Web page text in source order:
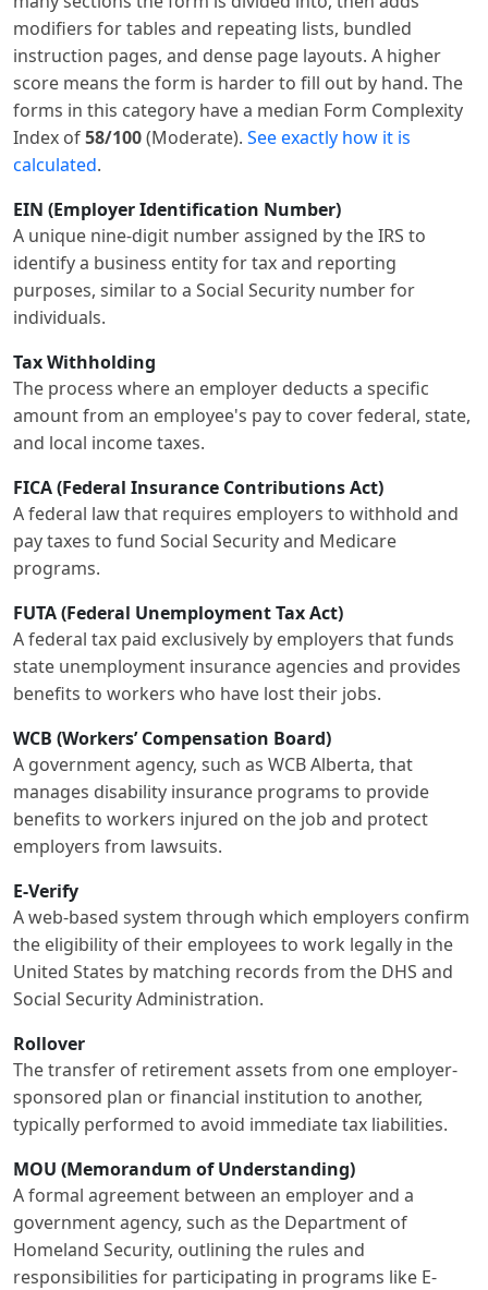
modifiers for tables and repeating lists, bundled
instruction pages, and dense page layouts. A higher
score means the form is harder to fill out by hand. The
forms in this category have a median Form Complexity
Index of58/100(Moderate). See exactly how it is
calculated.
EIN (Employer Identification Number)
A unique nine-digit number assigned by the IRS to
identify a business entity for tax and reporting
purposes, similar to a Social Security number for
individuals.
Tax Withholding
The process where an employer deducts a specific
amount from an employee's pay to cover federal, state,
and local income taxes.
FICA (Federal Insurance Contributions Act)
A federal law that requires employers to withhold and
pay taxes to fund Social Security and Medicare
programs.
FUTA (Federal Unemployment Tax Act)
A federal tax paid exclusively by employers that funds
state unemployment insurance agencies and provides
benefits to workers who have lost their jobs.
WCB (Workers’ Compensation Board)
A government agency, such as WCB Alberta, that
manages disability insurance programs to provide
benefits to workers injured on the job and protect
employers from lawsuits.
E-Verify
A web-based system through which employers confirm
the eligibility of their employees to work legally in the
United States by matching records from the DHS and
Social Security Administration.
Rollover
The transfer of retirement assets from one employer-
sponsored plan or financial institution to another,
typically performed to avoid immediate tax liabilities.
MOU (Memorandum of Understanding)
A formal agreement between an employer and a
government agency, such as the Department of
Homeland Security, outlining the rules and
responsibilities for participating in programs like E-